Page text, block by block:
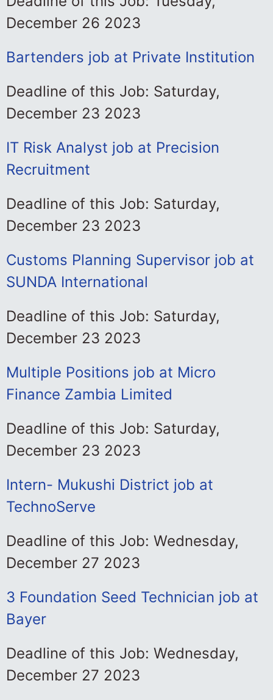
December 26 2023
Bartenders job at Private Institution
Deadline of this Job: Saturday,
December 23 2023
IT Risk Analyst job at Precision
Recruitment
Deadline of this Job: Saturday,
December 23 2023
Customs Planning Supervisor job at
SUNDA International
Deadline of this Job: Saturday,
December 23 2023
Multiple Positions job at Micro
Finance Zambia Limited
Deadline of this Job: Saturday,
December 23 2023
Intern- Mukushi District job at
TechnoServe
Deadline of this Job: Wednesday,
December 27 2023
3 Foundation Seed Technician job at
Bayer
Deadline of this Job: Wednesday,
December 27 2023